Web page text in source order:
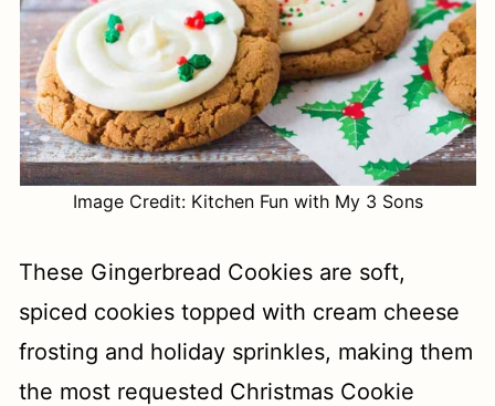
Image Credit: Kitchen Fun with My 3 Sons
These Gingerbread Cookies are soft,
spiced cookies topped with cream cheese
frosting and holiday sprinkles, making them
the most requested Christmas Cookie